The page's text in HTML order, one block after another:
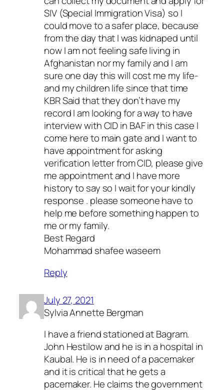
SIV (Special Immigration Visa) so I
could move to a safer place, because
from the day that I was kidnaped until
now I am not feeling safe living in
Afghanistan nor my family and I am
sure one day this will cost me my life-
and my children life since that time
KBR Said that they don’t have my
record I am looking for a way to have
interview with CID in BAF in this case I
come here to main gate and I want to
have appointment for asking
verification letter from CID, please give
me appointment and I have more
history to say so I wait for your kindly
response . please someone have to
help me before something happen to
me or my family.
Best Regard
Mohammad shafee waseem
Reply
July 27, 2021
Sylvia Annette Bergman
I have a friend stationed at Bagram.
John Hestilow and he is in a hospital in
Kaubal. He is in need of a pacemaker
and it is critical that he gets a
pacemaker. He claims the government